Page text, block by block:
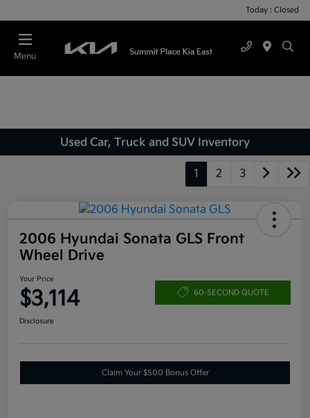
Today : Closed
Menu
Used Car, Truck and SUV Inventory
1 2 3
2006 Hyundai Sonata GLS Front
Wheel Drive
Your Price
$3,114 60-SECOND QUOTE
Disclosure
Claim Your $500 Bonus Offer